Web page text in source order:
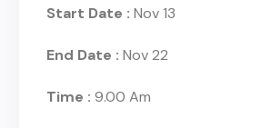
Start Date : Nov 13
End Date : Nov 22
Time : 9.00 Am